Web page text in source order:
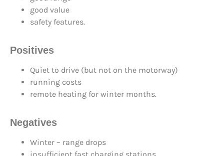
good value
safety features.
Positives
Quiet to drive (but not on the motorway)
running costs
remote heating for winter months.
Negatives
Winter – range drops